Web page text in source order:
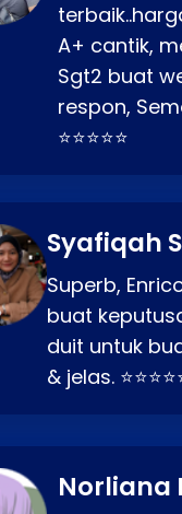
A+ cantik,
Sgt2 buat
respon,
⭐⭐⭐⭐⭐
Syafiqah
Superb,
buat
duit untuk
& jelas.
Norliana